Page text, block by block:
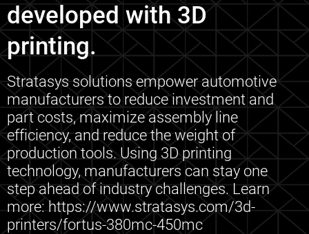
developed with 3D
printing.
Stratasys solutions empower automotive
manufacturers to reduce investment and
part costs, maximize assembly line
efficiency, and reduce the weight of
production tools. Using 3D printing
technology, manufacturers can stay one
step ahead of industry challenges. Learn
more: https://www.stratasys.com/3d-
printers/fortus-380mc-450mc